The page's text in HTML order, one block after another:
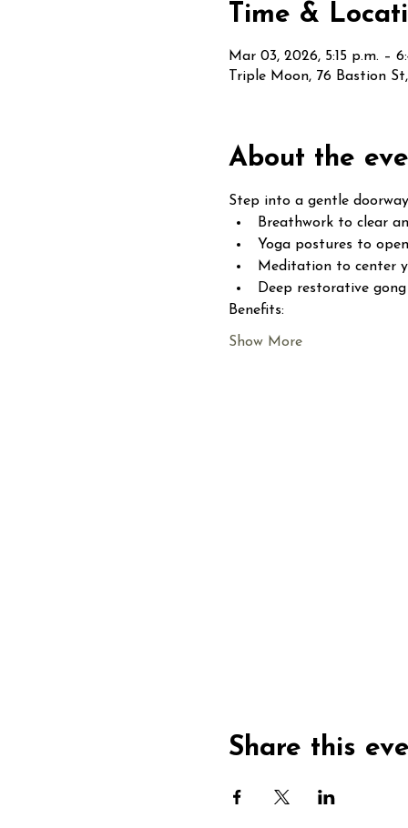
Time &
Mar 03, 2026, 5:15 p.m. –
Triple Moon, 76 Bastion
About the
Step into a gentle
Breathwork to clear
Yoga postures to
Meditation to center
Deep restorative
Benefits:
Show More
Share this